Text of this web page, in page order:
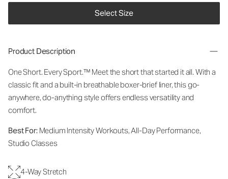
Select Size
Product Description
One Short. Every Sport.™ Meet the short that started it all. With a
classic fit and a built-in breathable boxer-brief liner, this go-
anywhere, do-anything style offers endless versatility and
comfort.
Best For:Medium Intensity Workouts, All-Day Performance,
Studio Classes
4-Way Stretch